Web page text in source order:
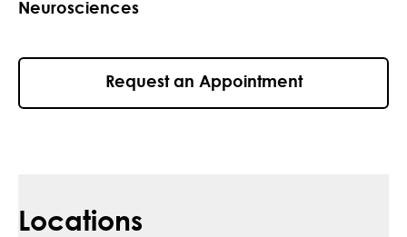
Neurosciences
Request an Appointment
Locations